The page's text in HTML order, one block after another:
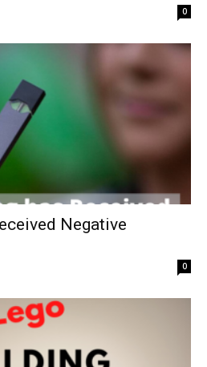
0
Negative
0